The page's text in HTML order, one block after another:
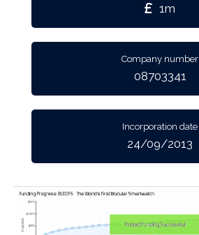
1m
Company number
08703341
Incorporation date
24/09/2013